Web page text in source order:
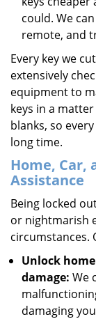
could. We
remote, and
Every key we
extensively
equipment to
keys in a
blanks, so
long time.
Home, Car,
Assistance
Being locked
or nightmarish
circumstances.
Unlock
damage: We
damaging